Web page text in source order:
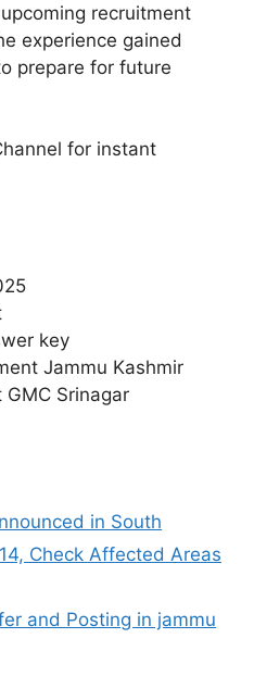
recruitment
experience gained
prepare for future
for instant
key
Jammu Kashmir
Srinagar
in South
Check Affected Areas
and Posting in jammu